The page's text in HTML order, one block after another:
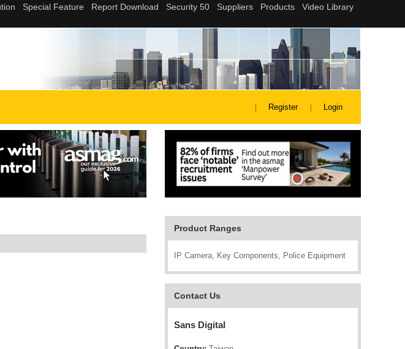
Register Login
Product Ranges
IP Camera, Key Components, Police Equipment
Contact Us
Sans Digital